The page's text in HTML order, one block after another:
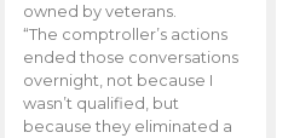
owned by veterans.
“The comptroller’s actions
ended those conversations
overnight, not because I
wasn’t qualified, but
because they eliminated a